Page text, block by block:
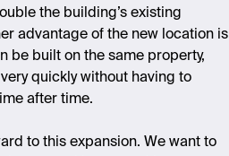
the building’s existing
advantage of the new location is
be built on the same property,
quickly without having to
after time.
to this expansion. We want to